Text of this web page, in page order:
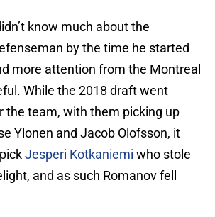
know much about the
by the time he started
more attention from the Montreal
While the 2018 draft went
the team, with them picking up
Ylonen and Jacob Olofsson, it
Jesperi Kotkaniemi who stole
and as such Romanov fell